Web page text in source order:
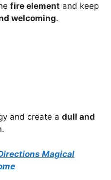
fire element and keep
welcoming.
and create a dull and
Magical